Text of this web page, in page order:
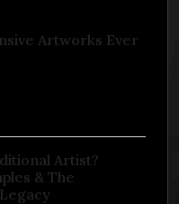
Artworks Ever
Artist?
& The